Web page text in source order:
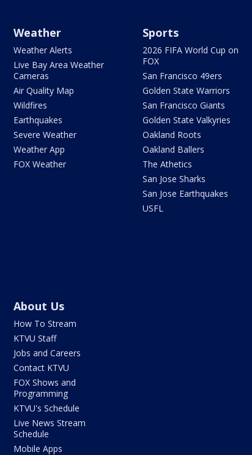
Weather
Weather Alerts
Live Bay Area Weather
Cameras
Air Quality Map
Wildfires
Earthquakes
Severe Weather
Weather App
FOX Weather
Sports
2026 FIFA World Cup on
FOX
San Francisco 49ers
Golden State Warriors
San Francisco Giants
Golden State Valkyries
Oakland Roots
Oakland Ballers
The Athetics
San Jose Sharks
San Jose Earthquakes
USFL
About Us
How To Stream
KTVU Staff
Jobs and Careers
Contact KTVU
FOX Shows and
Programming
KTVU's Schedule
Live News Stream
Schedule
Mobile Apps